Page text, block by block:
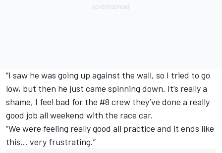
“I saw he was going up against the wall, so I tried to go
low, but then he just came spinning down. It’s really a
shame, I feel bad for the #8 crew they’ve done a really
good job all weekend with the race car.
“We were feeling really good all practice and it ends like
this… very frustrating.”